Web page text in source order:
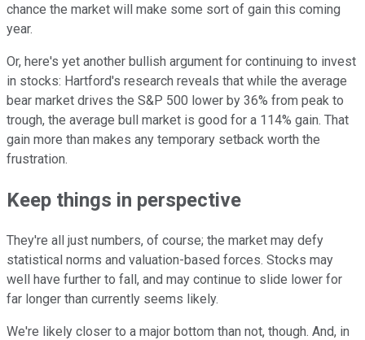
chance the market will make some sort of gain this coming
year.
Or, here's yet another bullish argument for continuing to invest
in stocks: Hartford's research reveals that while the average
bear market drives the S&P 500 lower by 36% from peak to
trough, the average bull market is good for a 114% gain. That
gain more than makes any temporary setback worth the
frustration.
Keep things in perspective
They're all just numbers, of course; the market may defy
statistical norms and valuation-based forces. Stocks may
well have further to fall, and may continue to slide lower for
far longer than currently seems likely.
We're likely closer to a major bottom than not, though. And, in